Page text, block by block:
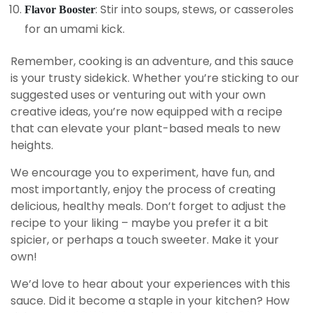
Flavor Booster: Stir into soups, stews, or casseroles
for an umami kick.
Remember, cooking is an adventure, and this sauce
is your trusty sidekick. Whether you’re sticking to our
suggested uses or venturing out with your own
creative ideas, you’re now equipped with a recipe
that can elevate your plant-based meals to new
heights.
We encourage you to experiment, have fun, and
most importantly, enjoy the process of creating
delicious, healthy meals. Don’t forget to adjust the
recipe to your liking – maybe you prefer it a bit
spicier, or perhaps a touch sweeter. Make it your
own!
We’d love to hear about your experiences with this
sauce. Did it become a staple in your kitchen? How